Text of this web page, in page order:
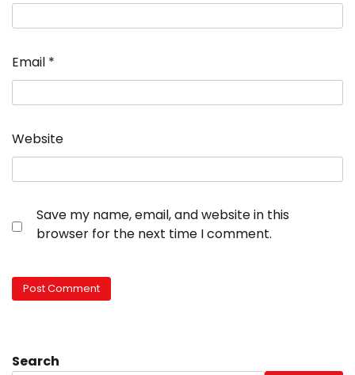
Email *
Website
Save my name, email, and website in this
browser for the next time I comment.
Search